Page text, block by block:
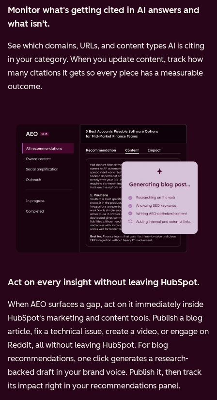
Monitor what's getting cited in AI answers and
what isn't.
See which domains, URLs, and content types AI is citing
in your category. When you update content, track how
many citations it gets so every piece has a measurable
outcome.
Act on every insight without leaving HubSpot.
When AEO surfaces a gap, act on it immediately inside
HubSpot's marketing and content tools. Publish a blog
article, fix a technical issue, create a video, or engage on
Reddit, all without leaving HubSpot. For blog
recommendations, one click generates a research-
backed draft in your brand voice. Publish it, then track
its impact right in your recommendations panel.